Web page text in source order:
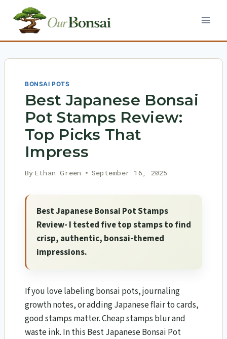
content
BONSAI POTS
Best Japanese Bonsai
Pot Stamps Review:
Top Picks That
Impress
By Ethan Green September 16, 2025
Best Japanese Bonsai Pot Stamps
Review- I tested five top stamps to find
crisp, authentic, bonsai-themed
impressions.
If you love labeling bonsai pots, journaling
growth notes, or adding Japanese flair to cards,
good stamps matter. Cheap stamps blur and
waste ink. In this Best Japanese Bonsai Pot